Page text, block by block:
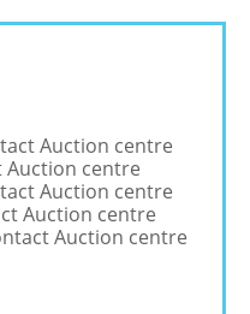
Auction centre
Auction centre
Auction centre
Auction centre
Auction centre